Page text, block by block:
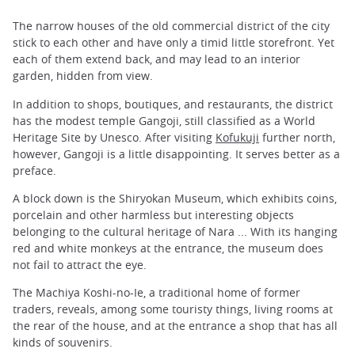
The narrow houses of the old commercial district of the city
stick to each other and have only a timid little storefront. Yet
each of them extend back, and may lead to an interior
garden, hidden from view.
In addition to shops, boutiques, and restaurants, the district
has the modest temple Gangoji, still classified as a World
Heritage Site by Unesco. After visiting Kofukuji further north,
however, Gangoji is a little disappointing. It serves better as a
preface.
A block down is the Shiryokan Museum, which exhibits coins,
porcelain and other harmless but interesting objects
belonging to the cultural heritage of Nara ... With its hanging
red and white monkeys at the entrance, the museum does
not fail to attract the eye.
The Machiya Koshi-no-Ie, a traditional home of former
traders, reveals, among some touristy things, living rooms at
the rear of the house, and at the entrance a shop that has all
kinds of souvenirs.